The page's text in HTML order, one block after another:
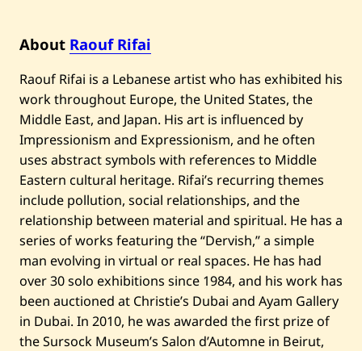
i
c
h
About Raouf Rifai
Raouf Rifai is a Lebanese artist who has exhibited his
work throughout Europe, the United States, the
Middle East, and Japan. His art is influenced by
Impressionism and Expressionism, and he often
uses abstract symbols with references to Middle
Eastern cultural heritage. Rifai’s recurring themes
include pollution, social relationships, and the
relationship between material and spiritual. He has a
series of works featuring the “Dervish,” a simple
man evolving in virtual or real spaces. He has had
over 30 solo exhibitions since 1984, and his work has
been auctioned at Christie’s Dubai and Ayam Gallery
in Dubai. In 2010, he was awarded the first prize of
the Sursock Museum’s Salon d’Automne in Beirut,